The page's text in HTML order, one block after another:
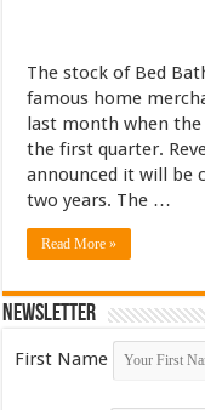
The stock of Bed
famous home
last month when
the first quarter.
announced it will be
two years. The …
Read More »
Newsletter
First Name